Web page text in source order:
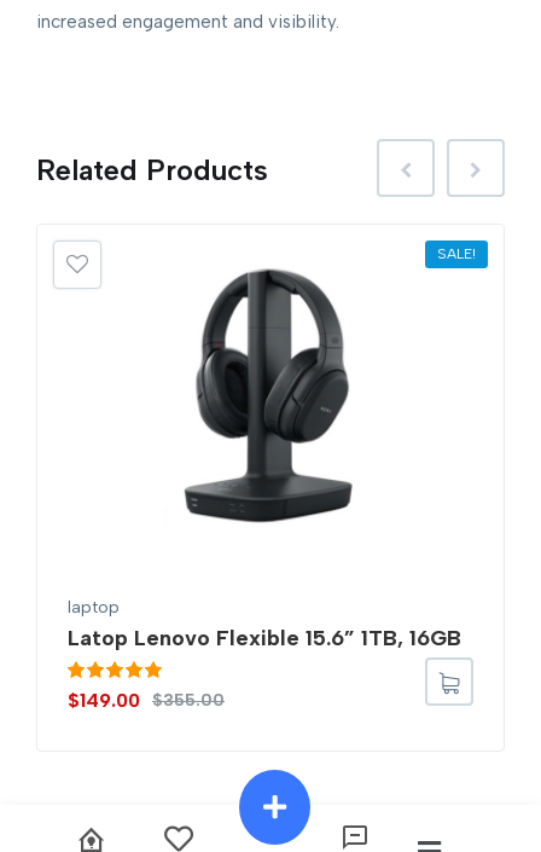
increased engagement and visibility.
Related Products
SALE!
laptop
Latop Lenovo Flexible 15.6” 1TB, 16GB
out of 5
$355.00
$149.00